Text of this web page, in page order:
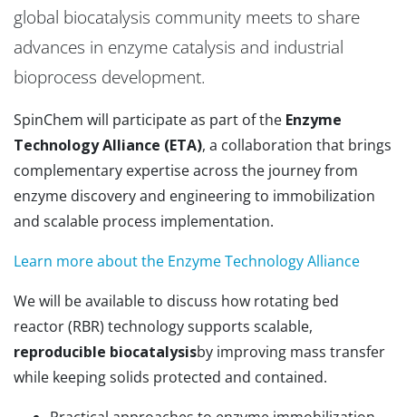
global biocatalysis community meets to share
advances in enzyme catalysis and industrial
bioprocess development.
SpinChem will participate as part of the Enzyme
Technology Alliance (ETA), a collaboration that brings
complementary expertise across the journey from
enzyme discovery and engineering to immobilization
and scalable process implementation.
Learn more about the Enzyme Technology Alliance
We will be available to discuss how rotating bed
reactor (RBR) technology supports scalable,
reproducible biocatalysisby improving mass transfer
while keeping solids protected and contained.